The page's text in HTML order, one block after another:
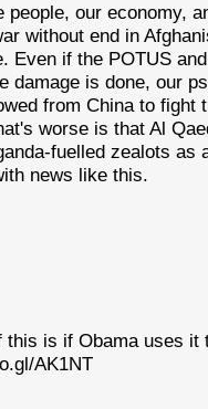
our economy,
without end in
if the POTUS
is done, our
from China to
worse is that Al
fuelled zealots as
news like this.
is if Obama uses
AK1NT